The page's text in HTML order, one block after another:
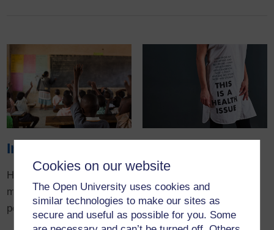
Cookies on our website
The Open University uses cookies and
similar technologies to make our sites as
secure and useful as possible for you. Some
Impact
How our research is
making a real difference to
people's lives.
highlights
Read more about some of
our award-winning and
pioneering research